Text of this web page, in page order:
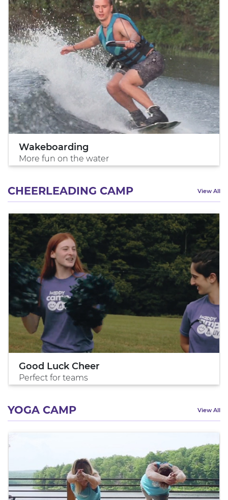
Wakeboarding
More fun on the water
CHEERLEADING CAMP View All
Good Luck Cheer
Perfect for teams
YOGA CAMP View All